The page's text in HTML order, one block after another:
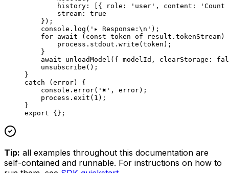
        history: [{ role:
'user' , content:
        stream:
true
    });
    console.
log ( '▸ Response: \n ' );
    for
await ( const token of result.tokenStream)
        process.stdout.
write (token);
    }
    await
unloadModel ({ modelId, clearStorage:
    unsubscribe
();
}
catch (error) {
    console.
error( '✖' , error);
    process.
exit ( 1 );
}
export {};
Tip: all examples throughout this documentation are
self-contained and runnable. For instructions on how to